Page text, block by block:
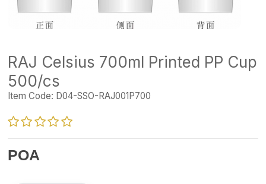
RAJ Celsius 700ml Printed PP Cup
500/cs
Item Code: D04-SSO-RAJ001P700
POA